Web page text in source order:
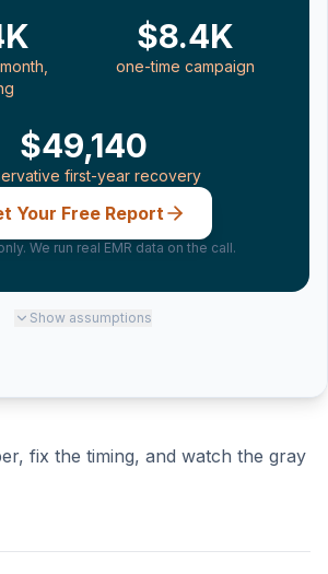
$8.4K
one-time campaign
$49,140
first-year recovery
Your Free Report
We run real EMR data on the call.
Show assumptions
fix the timing, and watch the gray